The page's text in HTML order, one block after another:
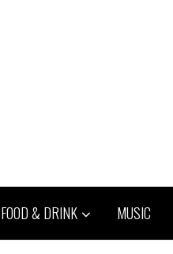
FOOD & DRINK MUSIC